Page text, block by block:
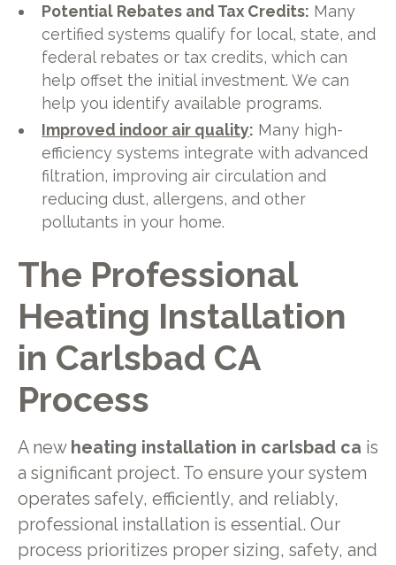
Potential Rebates and Tax Credits: Many
certified systems qualify for local, state, and
federal rebates or tax credits, which can
help offset the initial investment. We can
help you identify available programs.
Improved indoor air quality: Many high-
efficiency systems integrate with advanced
filtration, improving air circulation and
reducing dust, allergens, and other
pollutants in your home.
The Professional
Heating Installation
in Carlsbad CA
Process
A new heating installation in carlsbad ca is
a significant project. To ensure your system
operates safely, efficiently, and reliably,
professional installation is essential. Our
process prioritizes proper sizing, safety, and